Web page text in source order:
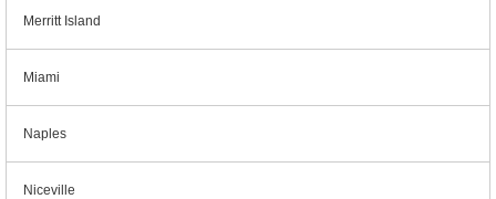
Merritt Island
Miami
Naples
Niceville